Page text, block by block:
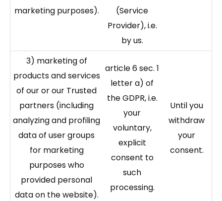
marketing purposes).
(Service
Provider), i.e.
by us.
3) marketing of
products and services
of our or our Trusted
partners (including
analyzing and profiling
data of user groups
for marketing
purposes who
provided personal
data on the website).
article 6 sec. 1
letter a) of
the GDPR, i.e.
your
voluntary,
explicit
consent to
such
processing.
Until you
withdraw
your
consent.